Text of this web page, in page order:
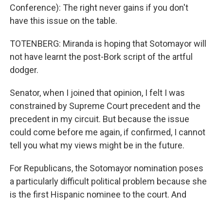
Conference): The right never gains if you don't
have this issue on the table.
TOTENBERG: Miranda is hoping that Sotomayor will
not have learnt the post-Bork script of the artful
dodger.
Senator, when I joined that opinion, I felt I was
constrained by Supreme Court precedent and the
precedent in my circuit. But because the issue
could come before me again, if confirmed, I cannot
tell you what my views might be in the future.
For Republicans, the Sotomayor nomination poses
a particularly difficult political problem because she
is the first Hispanic nominee to the court. And